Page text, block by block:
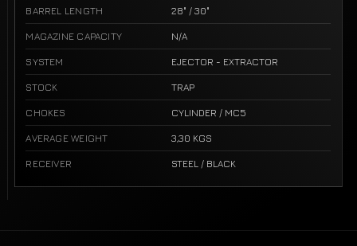
BARREL LENGTH 28" / 30"
MAGAZINE CAPACITY N/A
SYSTEM EJECTOR - EXTRACTOR
STOCK TRAP
CHOKES CYLINDER / MC5
AVERAGE WEIGHT 3,30 KGS
RECEIVER STEEL / BLACK